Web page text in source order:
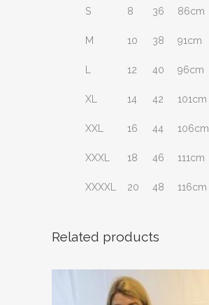
S 8 36 86cm
M 10 38 91cm
12 40 96cm
XL 14 42 101cm
XXL 16 44 106cm
XXXL 18 46 111cm
XXXXL 20 48 116cm
Related products